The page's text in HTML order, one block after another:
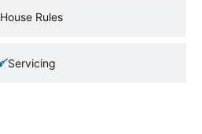
House Rules
Servicing